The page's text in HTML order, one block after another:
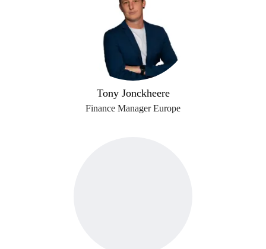
Tony Jonckheere
Finance Manager Europe